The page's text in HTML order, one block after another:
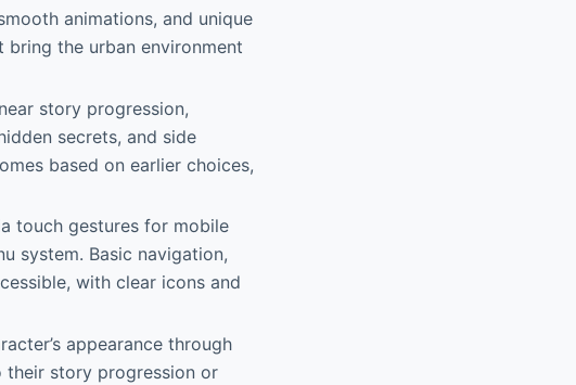
animations, and unique
the urban environment
story progression,
secrets, and side
based on earlier choices,
touch gestures for mobile
system. Basic navigation,
with clear icons and
appearance through
their story progression or